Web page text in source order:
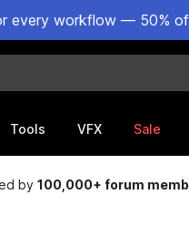
every workflow — 50%
Tools VFX Sale
by100,000+ forum